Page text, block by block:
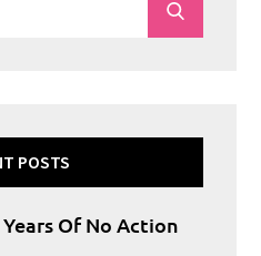
POSTS
Of No Action